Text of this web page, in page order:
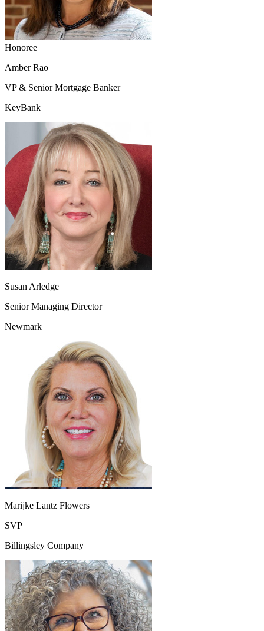
Honoree
Amber Rao
VP & Senior Mortgage Banker
KeyBank
Susan Arledge
Senior Managing Director
Newmark
Marijke Lantz Flowers
SVP
Billingsley Company